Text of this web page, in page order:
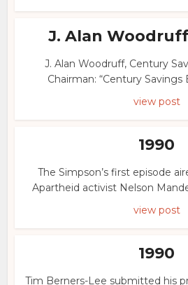
J. Alan
J. Alan Woodruff, Century
Chairman: “Century Savings
view post
1990
The Simpson’s first episode
Apartheid activist Nelson
view post
1990
Tim Berners-Lee submitted his